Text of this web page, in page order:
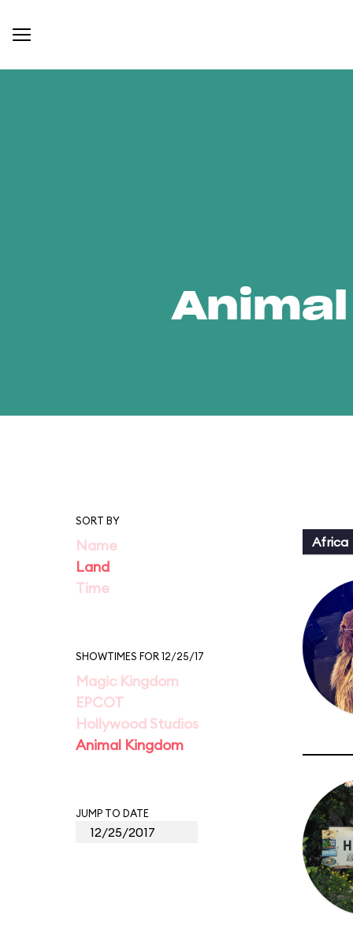
SORT BY
Name
Land
Time
SHOWTIMES FOR 12/25/17
Magic Kingdom
EPCOT
Hollywood Studios
Animal Kingdom
JUMP TO DATE
Africa